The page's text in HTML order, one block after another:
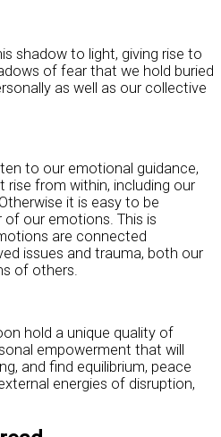
shadow to light, giving rise to
of fear that we hold buried
as well as our collective
to our emotional guidance,
from within, including our
it is easy to be
our emotions. This is
are connected
issues and trauma, both our
of others.
hold a unique quality of
empowerment that will
and find equilibrium, peace
energies of disruption,